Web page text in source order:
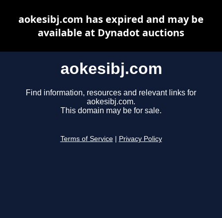
aokesibj.com
Find information, resources and relevant links for
aokesibj.com.
This domain may be for sale.
Terms of Service Privacy Policy
aokesibj.com has expired and may be
available at Dynadot auctions